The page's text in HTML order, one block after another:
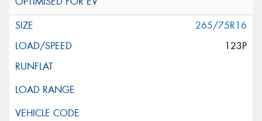
265/75R16
123P